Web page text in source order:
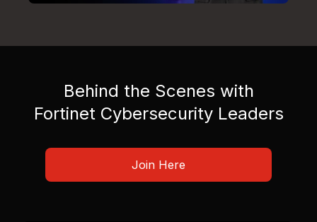
Behind the Scenes with
Fortinet Cybersecurity Leaders
Join Here